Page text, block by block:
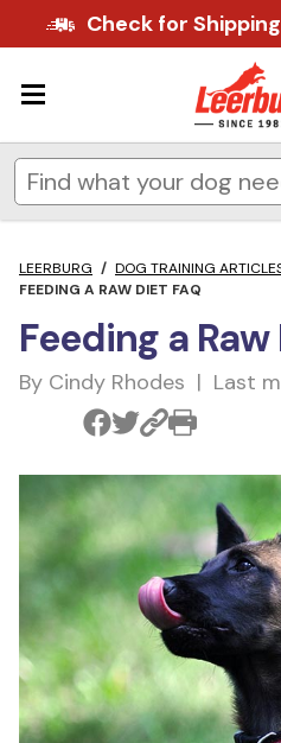
Check for
LEERBURG / DOG TRAINING
FEEDING A RAW DIET FAQ
Feeding a Raw
By Cindy Rhodes | Last